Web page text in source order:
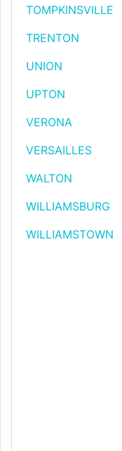
TOMPKINSVILLE
TRENTON
UNION
UPTON
VERONA
VERSAILLES
WALTON
WILLIAMSBURG
WILLIAMSTOWN